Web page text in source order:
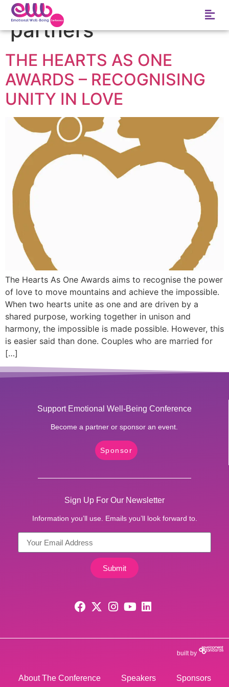
Tag:
partners
THE HEARTS AS ONE
AWARDS – RECOGNISING
UNITY IN LOVE
The Hearts As One Awards aims to recognise the power
of love to move mountains and achieve the impossible.
When two hearts unite as one and are driven by a
shared purpose, working together in unison and
harmony, the impossible is made possible. However, this
is easier said than done. Couples who are married for
[…]
Support Emotional Well-Being Conference
Become a partner or sponsor an event.
Sponsor
Sign Up For Our Newsletter
Information you’ll use. Emails you’ll look forward to.
Submit
About The Conference Speakers Sponsors
built by